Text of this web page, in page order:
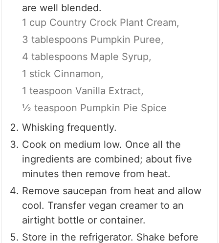
are well blended.
1 cup Country Crock Plant Cream,
3 tablespoons Pumpkin Puree,
4 tablespoons Maple Syrup,
1 stick Cinnamon,
1 teaspoon Vanilla Extract,
½ teaspoon Pumpkin Pie Spice
Whisking frequently.
Cook on medium low. Once all the
ingredients are combined; about five
minutes then remove from heat.
Remove saucepan from heat and allow
cool. Transfer vegan creamer to an
airtight bottle or container.
Store in the refrigerator. Shake before